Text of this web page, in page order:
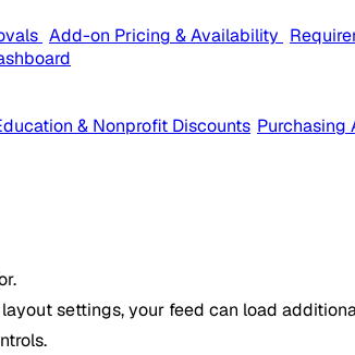
Add-on Pricing & Availability
& Nonprofit Discounts Purchasing
settings, your feed can load